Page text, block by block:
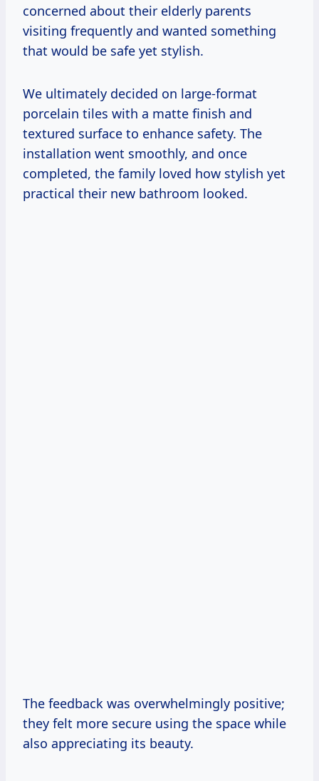
concerned about their elderly parents
visiting frequently and wanted something
that would be safe yet stylish.
We ultimately decided on large-format
porcelain tiles with a matte finish and
textured surface to enhance safety. The
installation went smoothly, and once
completed, the family loved how stylish yet
practical their new bathroom looked.
The feedback was overwhelmingly positive;
they felt more secure using the space while
also appreciating its beauty.